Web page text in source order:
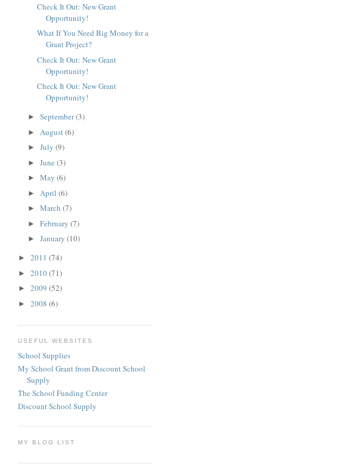
Check It Out: New Grant
Opportunity!
What If You Need Big Money for a
Grant Project?
Check It Out: New Grant
Opportunity!
Check It Out: New Grant
Opportunity!
► September(3)
► August (6)
► July (9)
► June (3)
► May (6)
► April (6)
► March (7)
► February (7)
► January (10)
► 2011 (74)
► 2010(71)
► 2009 (52)
► 2008 (6)
USEFUL WEBSITES
School Supplies
My School Grant from Discount School
Supply
The School Funding Center
Discount School Supply
MY BLOG LIST